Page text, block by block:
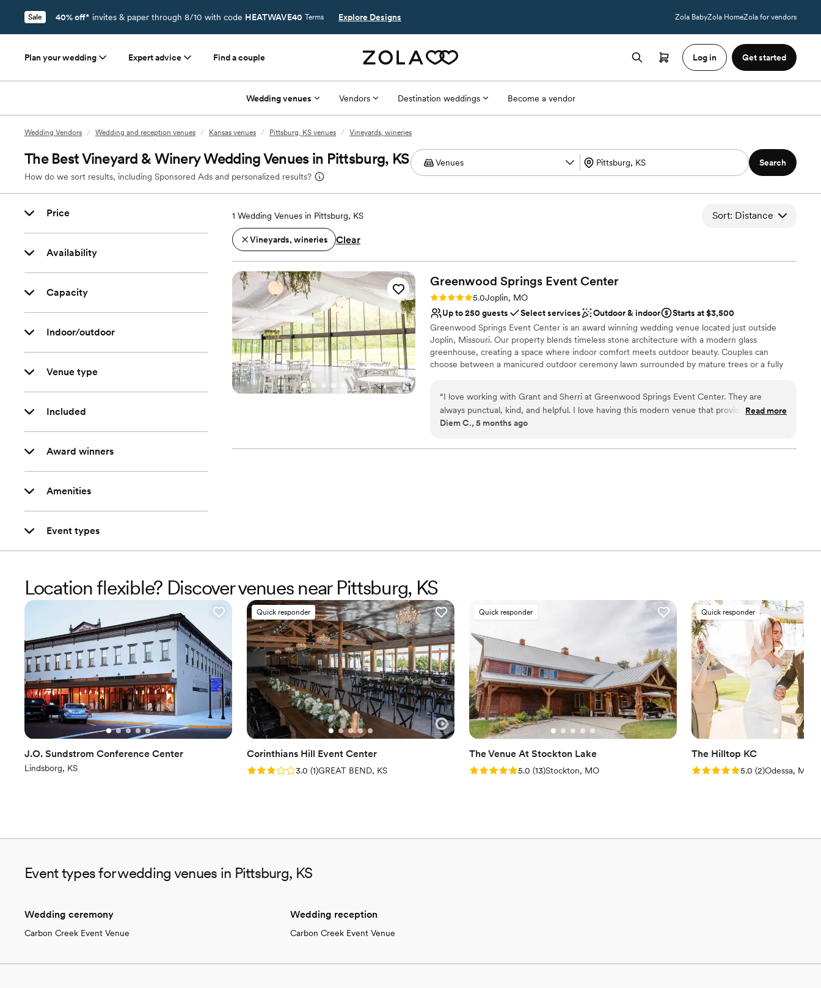
Sale 40% off* invites & paper through 8/10 with code HEATWAVE40 Terms Explore Designs Zola BabyZola HomeZola for vendors
Plan your wedding Expert advice Find a couple Log in Get started
Wedding venues Vendors Destination weddings Become a vendor
Wedding Vendors / Wedding and reception venues / Kansas venues / Pittsburg, KS venues / Vineyards, wineries
The Best Vineyard & Winery Wedding Venues in Pittsburg, KS
How do we sort results, including Sponsored Ads and personalized results?
Search
Price
Availability
Capacity
Indoor/outdoor
Venue type
Included
Award winners
Amenities
Event types
1 Wedding Venues in Pittsburg, KS Sort: Distance
Vineyards, wineries Clear
Greenwood Springs Event Center
Rating: 5.0 (2 reviews)
5.0Joplin, MO
Up to 250 guests
Select services Outdoor & indoor
Starts at $3,500
Greenwood Springs Event Center is an award winning wedding venue located just outside
Joplin, Missouri. Our property blends timeless stone architecture with a modern glass
greenhouse, creating a space where indoor comfort meets outdoor beauty. Couples can
choose between a manicured outdoor ceremony lawn surrounded by mature trees or a fully
ready before walking across the bridge to the ceremony. Beneath it, the Groom’s Cave
provides a relaxed space for the guys to spend the morning. Outdoor patio areas with fire pits
and seating extend the celebration into the evening.
“I love working with Grant and Sherri at Greenwood Springs Event Center. They are
always punctual, kind, and helpful. I love having this modern venue that provides a
different vibe for my couples. The grounds are top notch, the owners care about your
wedding is at Greenwood Springs!”
Read more
Diem C., 5 months ago
Location flexible? Discover venues near Pittsburg, KS
J.O. Sundstrom Conference Center
Lindsborg, KS
Quick responder
Corinthians Hill Event Center
Rating: 3.0 (1 review)
3.0 (1)GREAT BEND, KS
Quick responder
The Venue At Stockton Lake
Rating: 5.0 (13 reviews)
5.0 (13)Stockton, MO
Quick responder
The Hilltop KC
Rating: 5.0 (2 reviews)
5.0 (2)Odessa, MO
Event types for wedding venues in Pittsburg, KS
Wedding ceremony
Carbon Creek Event Venue
Wedding reception
Carbon Creek Event Venue